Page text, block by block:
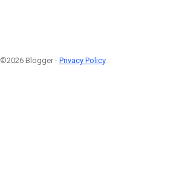
©2026 Blogger - Privacy Policy